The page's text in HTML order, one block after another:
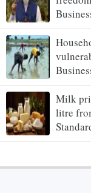
Milk
litre